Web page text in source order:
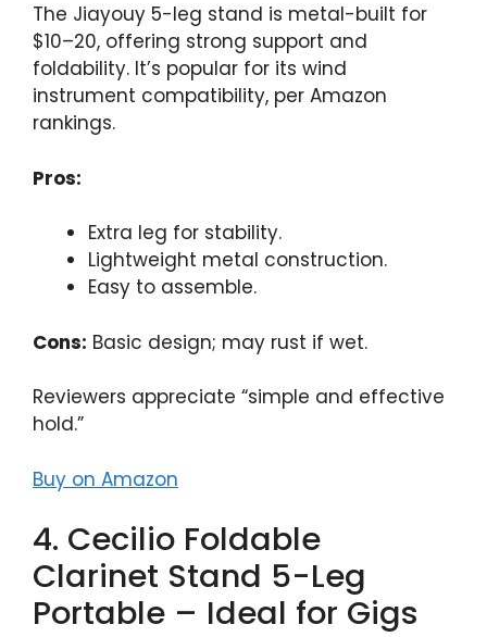
The Jiayouy 5-leg stand is metal-built for
$10–20, offering strong support and
foldability. It’s popular for its wind
instrument compatibility, per Amazon
rankings.
Pros:
Extra leg for stability.
Lightweight metal construction.
Easy to assemble.
Cons: Basic design; may rust if wet.
Reviewers appreciate “simple and effective
hold.”
Buy on Amazon
4. Cecilio Foldable
Clarinet Stand 5-Leg
Portable – Ideal for Gigs